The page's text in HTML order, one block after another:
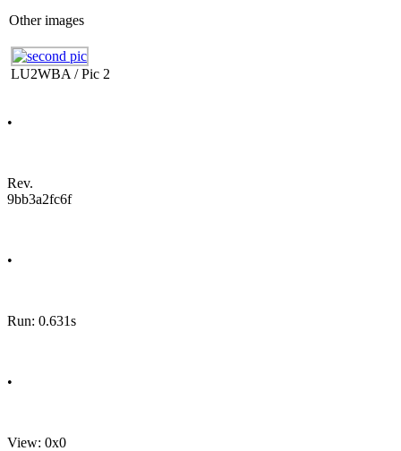
Other images
LU2WBA / Pic 2
•
Rev.
9bb3a2fc6f
•
Run: 0.631s
•
View: 0x0